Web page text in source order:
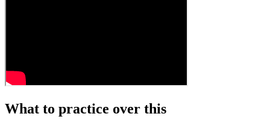
What to practice over this